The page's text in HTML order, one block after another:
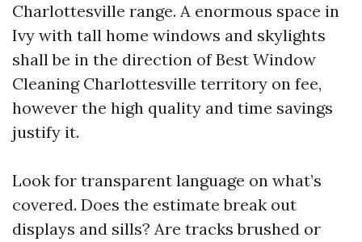
Charlottesville range. A enormous space in
Ivy with tall home windows and skylights
shall be in the direction of Best Window
Cleaning Charlottesville territory on fee,
however the high quality and time savings
justify it.
Look for transparent language on what’s
covered. Does the estimate break out
displays and sills? Are tracks brushed or